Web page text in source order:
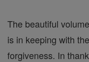
The beautiful
is in keeping with
forgiveness. In